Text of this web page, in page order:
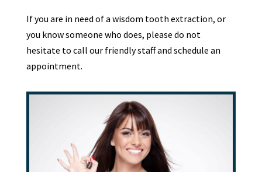
If you are in need of a wisdom tooth extraction, or
you know someone who does, please do not
hesitate to call our friendly staff and schedule an
appointment.